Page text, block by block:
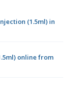
(1.5ml) in
online from